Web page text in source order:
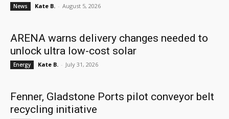
News Kate B. - August 5, 2026
ARENA warns delivery changes needed to
unlock ultra low-cost solar
Energy Kate B. - July 31, 2026
Fenner, Gladstone Ports pilot conveyor belt
recycling initiative